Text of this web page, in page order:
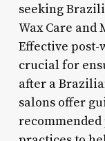
seeking
Wax Care and
Effective post-
crucial for
after a
salons offer
recommended